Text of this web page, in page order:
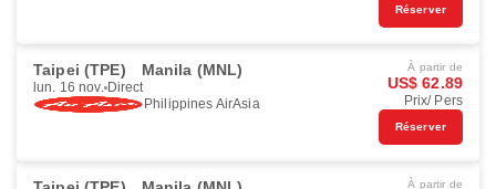
Réserver
Taipei (TPE) Manila (MNL)
lun. 16 nov. Direct
Philippines AirAsia
À partir de
US$ 62.89
Prix/ Pers
Réserver
À partir de